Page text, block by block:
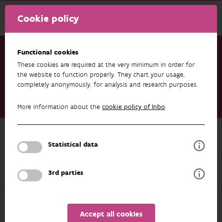
Cookie policy
Functional cookies
These cookies are required at the very minimum in order for
the website to function properly. They chart your usage,
completely anonymously, for analysis and research purposes.
More information about the cookie policy of Inbo.
Statistical data
3rd parties
Accept all cookies
Research & results
Publications
Achieving Harmonized and Integrated Long-Term
The eLTER Framework of Standard Observations
Achieving Harmonized and
Integrated Long-Term Environmental
Observation of Essential Ecosystem
Variables - The eLTER Framework of
Standard Observations